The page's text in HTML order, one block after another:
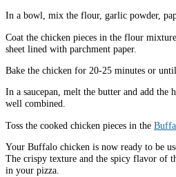
In a bowl, mix the flour, garlic powder,
Coat the chicken pieces in the flour
sheet lined with parchment paper.
Bake the chicken for 20-25 minutes or
In a saucepan, melt the butter and add the
well combined.
Toss the cooked chicken pieces in the
Your Buffalo chicken is now ready to be
The crispy texture and the spicy flavor of
in your pizza.